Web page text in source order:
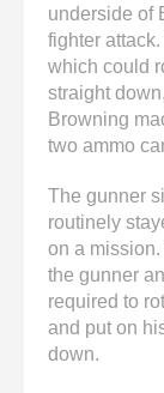
underside of
fighter
which could
straight
Browning
two ammo
The gunner
routinely
on a
the gunner
required to
and put on
down.